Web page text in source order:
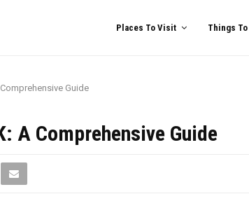
Places To Visit Things To
Guide
A Comprehensive Guide